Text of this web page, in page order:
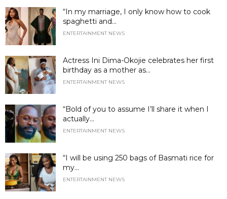
“In my marriage, I only know how to cook
spaghetti and...
ENTERTAINMENT NEWS
Actress Ini Dima-Okojie celebrates her first
birthday as a mother as...
ENTERTAINMENT NEWS
“Bold of you to assume I’ll share it when I
actually...
ENTERTAINMENT NEWS
“I will be using 250 bags of Basmati rice for
my...
ENTERTAINMENT NEWS